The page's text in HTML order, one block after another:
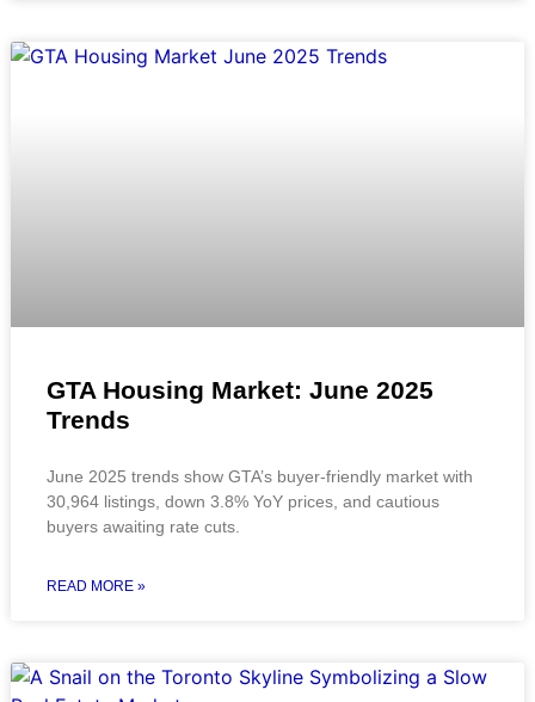
GTA Housing Market: June 2025
Trends
June 2025 trends show GTA’s buyer-friendly market with
30,964 listings, down 3.8% YoY prices, and cautious
buyers awaiting rate cuts.
READ MORE »